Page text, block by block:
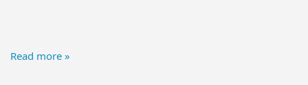
Read more »